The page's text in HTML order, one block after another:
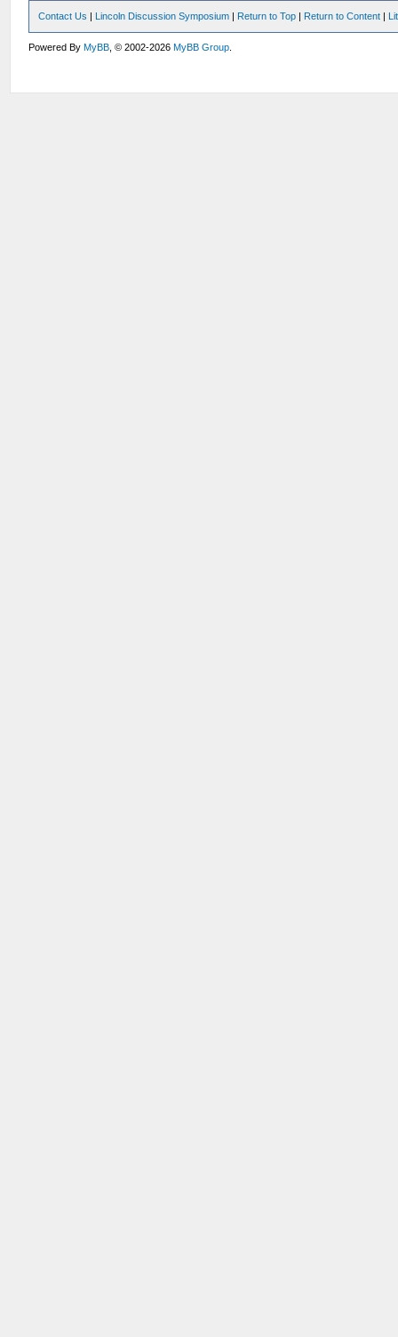
Contact Us | Lincoln Discussion Symposium | Return to Top | Return to Content |
Powered ByMyBB , © 2002-2026MyBB Group